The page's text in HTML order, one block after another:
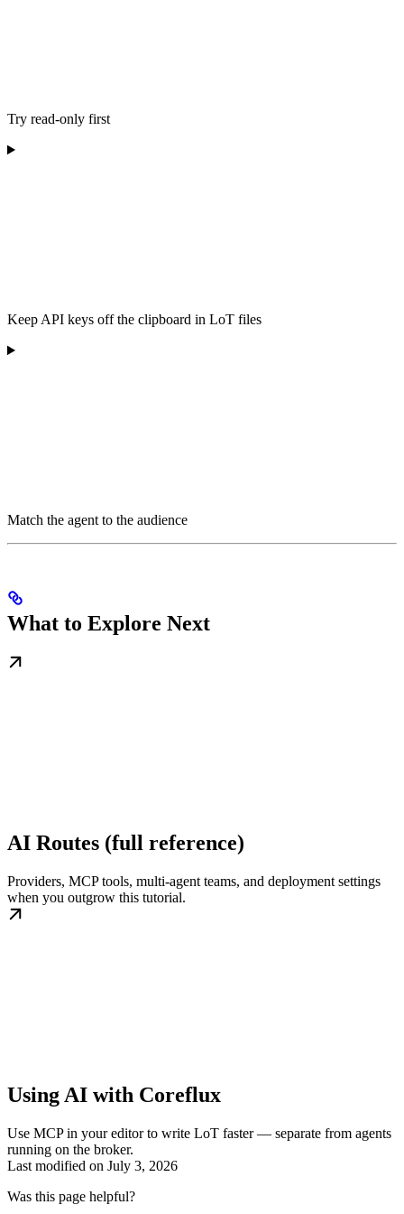
Try read-only first
Keep API keys off the clipboard in LoT files
Match the agent to the audience
What to Explore Next
AI Routes (full reference)
Providers, MCP tools, multi-agent teams, and deployment settings
when you outgrow this tutorial.
Using AI with Coreflux
Use MCP in your editor to write LoT faster — separate from agents
running on the broker.
Last modified on July 3, 2026
Was this page helpful?